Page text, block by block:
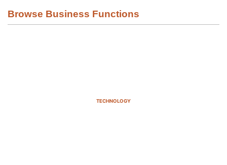
Browse Business Functions
TECHNOLOGY